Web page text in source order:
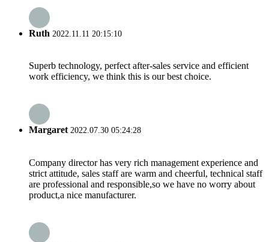
Ruth 2022.11.11 20:15:10
Superb technology, perfect after-sales service and efficient
work efficiency, we think this is our best choice.
Margaret2022.07.30 05:24:28
Company director has very rich management experience and
strict attitude, sales staff are warm and cheerful, technical staff
are professional and responsible,so we have no worry about
product,a nice manufacturer.